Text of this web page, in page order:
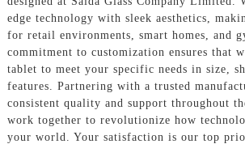
edge technology with sleek aesthetics,
for retail environments, smart homes, and
commitment to customization ensures that
tablet to meet your specific needs in size,
features. Partnering with a trusted
consistent quality and support throughout
work together to revolutionize how
your world. Your satisfaction is our top